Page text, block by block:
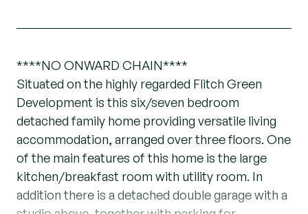
****NO ONWARD CHAIN****
Situated on the highly regarded Flitch Green
Development is this six/seven bedroom
detached family home providing versatile living
accommodation, arranged over three floors. One
of the main features of this home is the large
kitchen/breakfast room with utility room. In
addition there is a detached double garage with a